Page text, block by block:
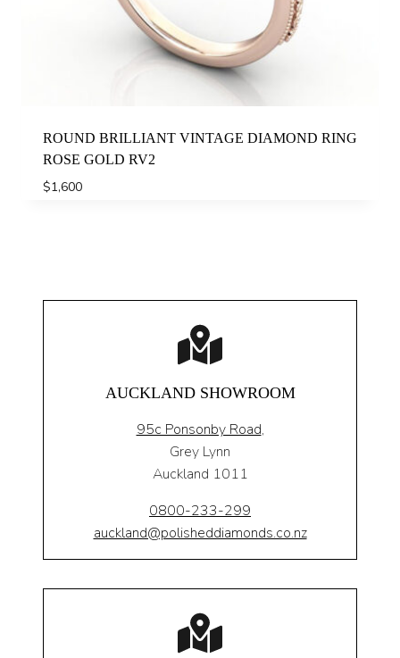
ROUND BRILLIANT VINTAGE DIAMOND RING
ROSE GOLD RV2
$1,600
AUCKLAND SHOWROOM
95c Ponsonby Road,
Grey Lynn
Auckland 1011
0800-233-299
auckland@polisheddiamonds.co.nz